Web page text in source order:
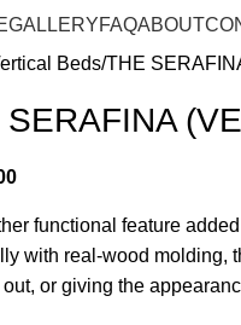
GALLERYFAQABOUT
Beds THE
functional feature
with real-wood molding,
or giving the